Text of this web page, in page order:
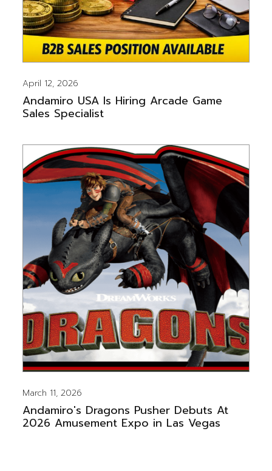
April 12, 2026
Andamiro USA Is Hiring Arcade Game
Sales Specialist
March 11, 2026
Andamiro's Dragons Pusher Debuts At
2026 Amusement Expo in Las Vegas